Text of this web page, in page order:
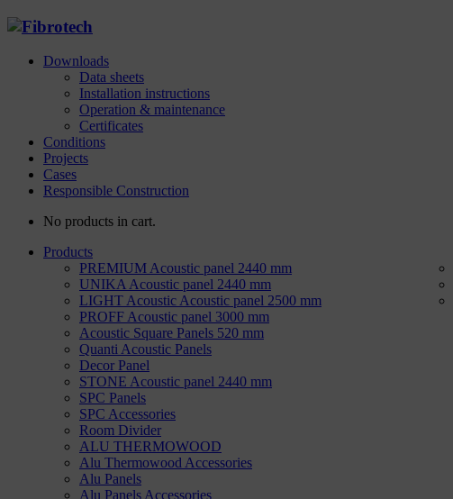
Downloads
Data sheets
Installation instructions
Operation & maintenance
Certificates
Conditions
Projects
Cases
Responsible Construction
No products in cart.
Products
PREMIUM Acoustic panel 2440 mm
UNIKA Acoustic panel 2440 mm
LIGHT Acoustic Acoustic panel 2500 mm
PROFF Acoustic panel 3000 mm
Acoustic Square Panels 520 mm
Quanti Acoustic Panels
Decor Panel
STONE Acoustic panel 2440 mm
SPC Panels
SPC Accessories
Room Divider
ALU THERMOWOOD
Alu Thermowood Accessories
Alu Panels
Alu Panels Accessories